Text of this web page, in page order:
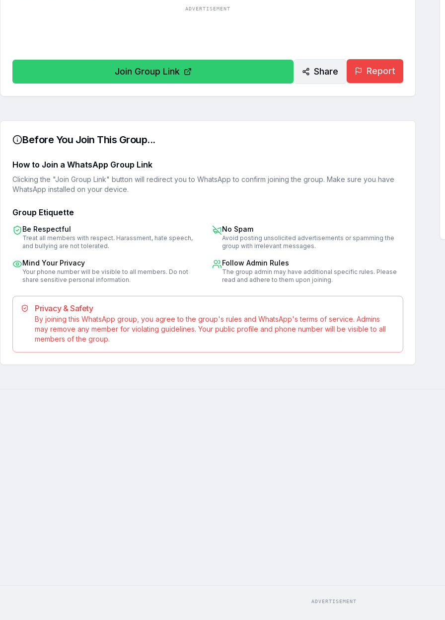
ADVERTISEMENT
Join Group Link Share Report
Before You Join This Group...
How to Join a WhatsApp Group Link
Clicking the "Join Group Link" button will redirect you to WhatsApp to confirm joining the group. Make sure you have
WhatsApp installed on your device.
Group Etiquette
Be Respectful
Treat all members with respect. Harassment, hate speech,
and bullying are not tolerated.
No Spam
Avoid posting unsolicited advertisements or spamming the
group with irrelevant messages.
Mind Your Privacy
Your phone number will be visible to all members. Do not
share sensitive personal information.
Follow Admin Rules
The group admin may have additional specific rules. Please
read and adhere to them upon joining.
Privacy & Safety
By joining this WhatsApp group, you agree to the group's rules and WhatsApp's terms of service. Admins
may remove any member for violating guidelines. Your public profile and phone number will be visible to all
members of the group.
ADVERTISEMENT